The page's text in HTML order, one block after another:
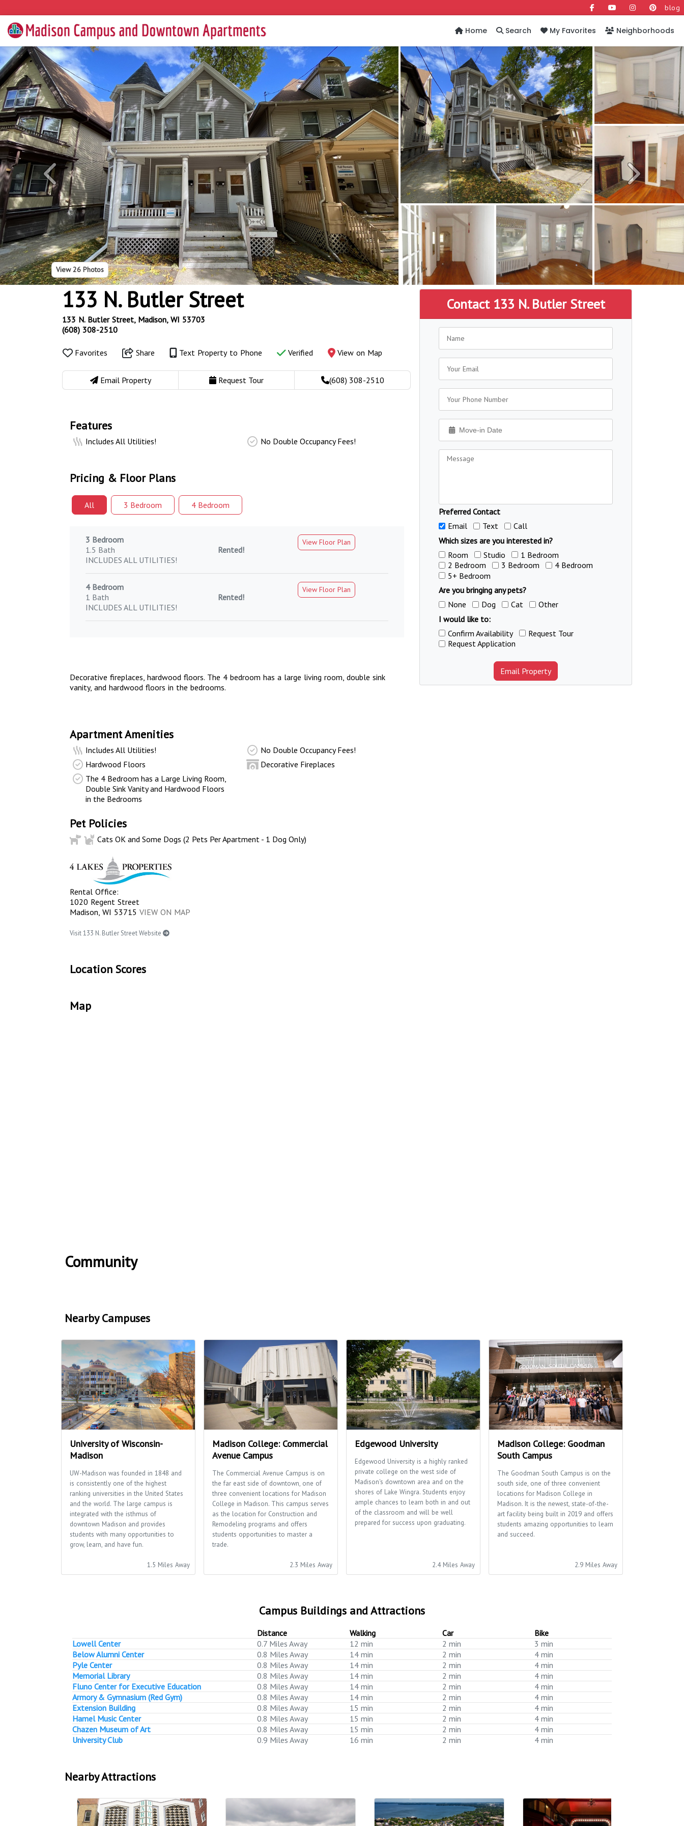
blog
Home Search My Favorites Neighborhoods
Previous Next
View26 Photos
133 N. Butler Street
133 N. Butler Street, Madison, WI 53703
(608) 308-2510
Favorites Share Text Property to Phone Verified View on Map
Email Property Request Tour (608) 308-2510
Features
Includes All Utilities! No Double Occupancy Fees!
Pricing & Floor Plans
All 3 Bedroom 4 Bedroom
3 Bedroom
1.5 Bath
INCLUDES ALL UTILITIES!
Rented!
View Floor Plan
4 Bedroom
1 Bath
INCLUDES ALL UTILITIES!
Rented!
View Floor Plan
Decorative fireplaces, hardwood floors. The 4 bedroom has a large living room, double sink
vanity, and hardwood floors in the bedrooms.
Apartment Amenities
Includes All Utilities!
No Double Occupancy Fees!
Hardwood Floors
Decorative Fireplaces
The 4 Bedroom has a Large Living Room,
Double Sink Vanity and Hardwood Floors
in the Bedrooms
Pet Policies
Cats OK and Some Dogs (2 Pets Per Apartment - 1 Dog Only)
Rental Office:
1020 Regent Street
Madison, WI 53715 VIEW ON MAP
Visit 133 N. Butler Street Website
Location Scores
Map
Contact 133 N. Butler Street
Preferred Contact
Email
Text
Call
Which sizes are you interested in?
Room
Studio
1 Bedroom
2 Bedroom
3 Bedroom
4 Bedroom
5+ Bedroom
Are you bringing any pets?
None
Dog Cat
Other
I would like to:
Confirm Availability
Request Tour
Request Application
Email Property
Community
Nearby Campuses
University of Wisconsin-
Madison
UW-Madison was founded in 1848 and
is consistently one of the highest
ranking universities in the United States
and the world. The large campus is
integrated with the isthmus of
downtown Madison and provides
students with many opportunities to
grow, learn, and have fun.
1.5 Miles Away
Madison College: Commercial
Avenue Campus
The Commercial Avenue Campus is on
the far east side of downtown, one of
three convenient locations for Madison
College in Madison. This campus serves
as the location for Construction and
Remodeling programs and offers
students opportunities to master a
trade.
2.3 Miles Away
Edgewood University
Edgewood University is a highly ranked
private college on the west side of
Madison's downtown area and on the
shores of Lake Wingra. Students enjoy
ample chances to learn both in and out
of the classroom and will be well
prepared for success upon graduating.
2.4 Miles Away
Madison College: Goodman
South Campus
The Goodman South Campus is on the
south side, one of three convenient
locations for Madison College in
Madison. It is the newest, state-of-the-
art facility being built in 2019 and offers
students amazing opportunities to learn
and succeed.
2.9 Miles Away
Campus Buildings and Attractions
Distance Walking Car
Bike
Lowell Center
0.7 Miles Away 12 min 2 min
3 min
Below Alumni Center
0.8 Miles Away 14 min 2 min
4 min
Pyle Center
0.8 Miles Away 14 min 2 min
4 min
Memorial Library
0.8 Miles Away 14 min 2 min
4 min
Fluno Center for Executive Education
0.8 Miles Away 14 min 2 min
4 min
Armory & Gymnasium (Red Gym)
0.8 Miles Away 14 min 2 min
4 min
Extension Building
0.8 Miles Away 15 min 2 min
4 min
Hamel Music Center
0.8 Miles Away 15 min 2 min
4 min
Chazen Museum of Art
0.8 Miles Away 15 min 2 min
4 min
University Club
0.9 Miles Away 16 min 2 min 4 min
Nearby Attractions